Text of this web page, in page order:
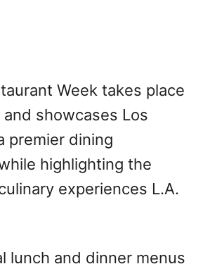
Week takes place
showcases Los
premier dining
highlighting the
experiences L.A.
lunch and dinner menus